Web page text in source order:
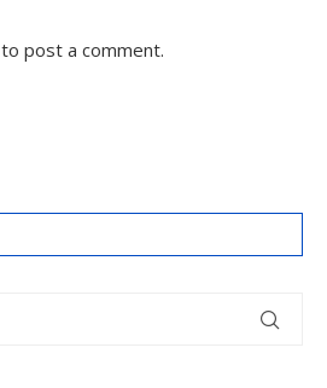
to post a comment.